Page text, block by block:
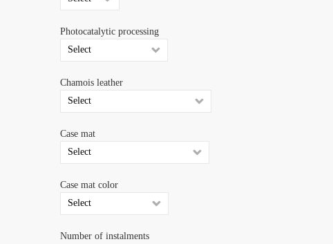
Photocatalytic processing
Chamois leather
Case mat
Case mat color
Number of instalments